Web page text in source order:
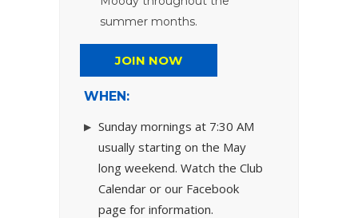
summer months.
JOIN NOW
WHEN:
Sunday mornings at 7:30 AM
usually starting on the May
long weekend. Watch the Club
Calendar or our Facebook
page for information.